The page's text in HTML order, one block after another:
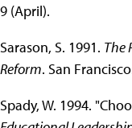
9 (April).
Sarason, S. 1991. The
Reform. San
Spady, W. 1994.